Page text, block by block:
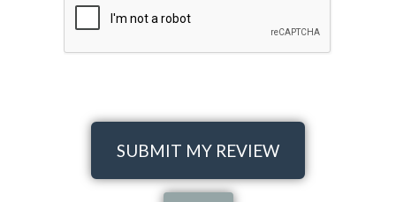
SUBMIT MY REVIEW